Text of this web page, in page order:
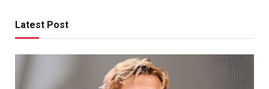
Latest Post